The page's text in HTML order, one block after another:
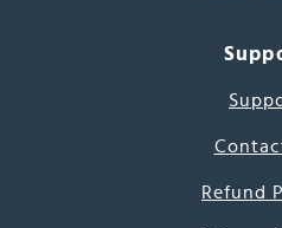
Refund